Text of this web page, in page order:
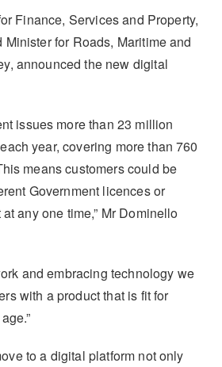
Finance, Services and Property,
for Roads, Maritime and
announced the new digital
issues more than 23 million
year, covering more than 760
means customers could be
Government licences or
any one time,” Mr Dominello
and embracing technology we
with a product that is fit for
to a digital platform not only